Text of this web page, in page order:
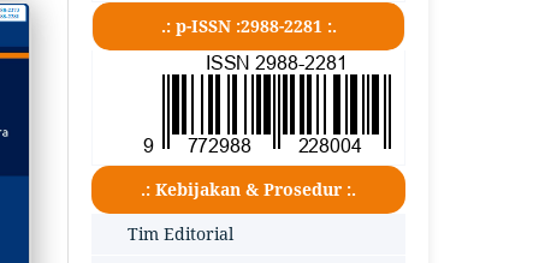
.: p-ISSN :2988-2281 :.
.: Kebijakan & Prosedur :.
Tim Editorial